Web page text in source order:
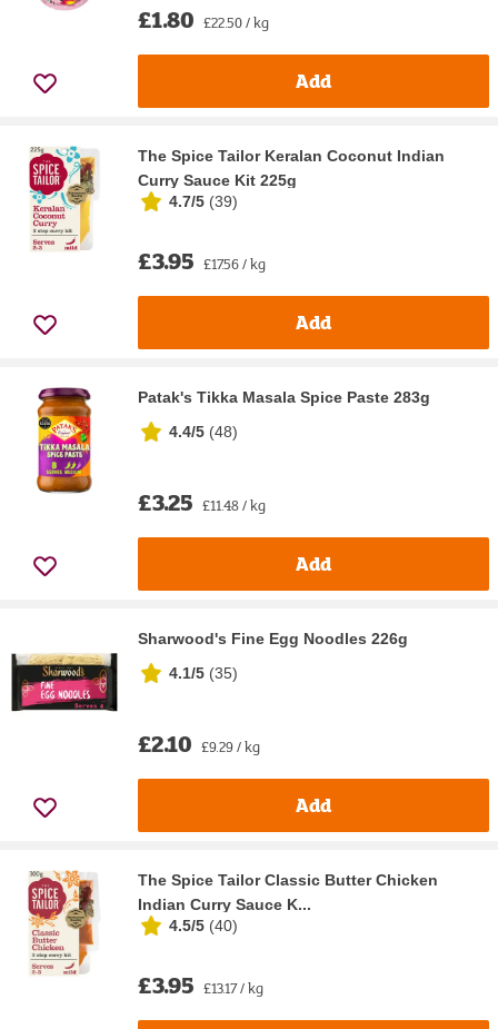
£1.80 £22.50 / kg
Add
The Spice Tailor Keralan Coconut Indian
Curry Sauce Kit 225g
4.7/5 (39)
£3.95 £17.56 / kg
Add
Patak's Tikka Masala Spice Paste 283g
4.4/5 (48)
£3.25 £11.48 / kg
Add
Sharwood's Fine Egg Noodles 226g
4.1/5 (35)
£2.10 £9.29 / kg
Add
The Spice Tailor Classic Butter Chicken
Indian Curry Sauce K...
4.5/5 (40)
£3.95 £13.17 / kg